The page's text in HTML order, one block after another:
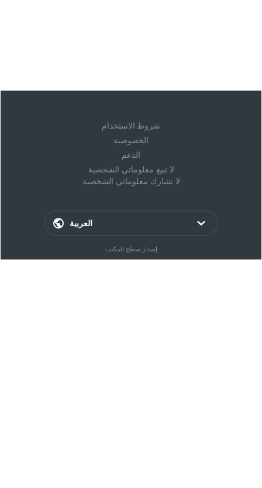
شروط الاستخدام
الخصوصية
الدعم
لا تبيع معلوماتي الشخصية
لا تشارك معلوماتي الشخصية
إصدار سطح المكتب
العربية